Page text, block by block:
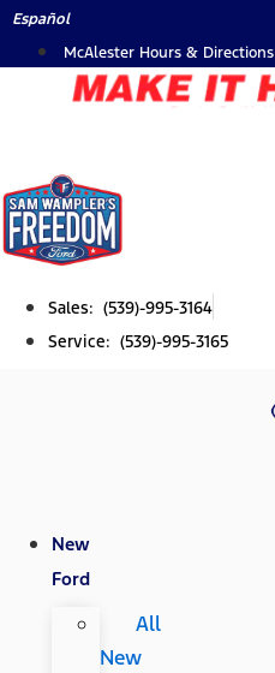
Skip
Español
McAlester Hours & Directions
Sales: (539)-995-3164
Service: (539)-995-3165
New
Ford
All
New